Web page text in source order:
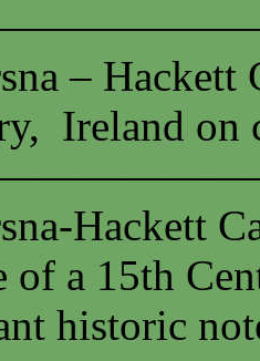
– Hackett
Ireland on
Hackett
of a 15th
historic